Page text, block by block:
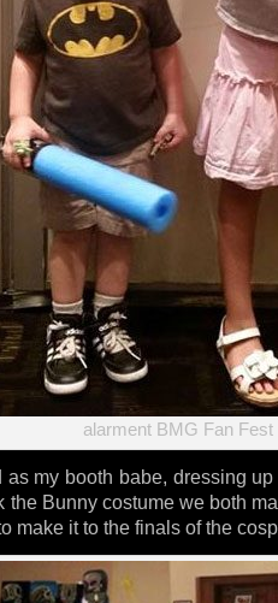
alarment BMG Fan Fest
as my booth babe, dressing
the Bunny costume we both
make it to the finals of the